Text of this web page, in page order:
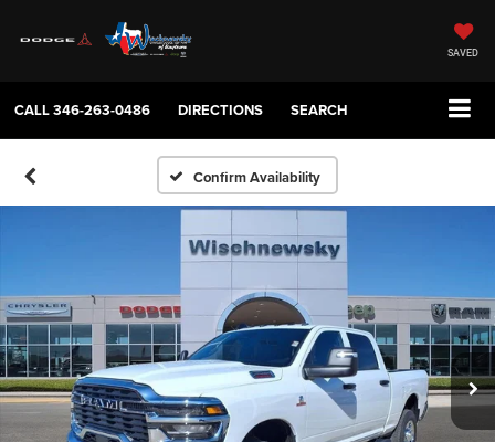
SAVED
CALL346-263-0486 DIRECTIONS SEARCH
Confirm Availability